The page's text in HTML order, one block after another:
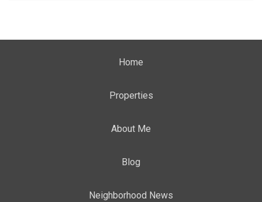
Home
Properties
About Me
Blog
Neighborhood News